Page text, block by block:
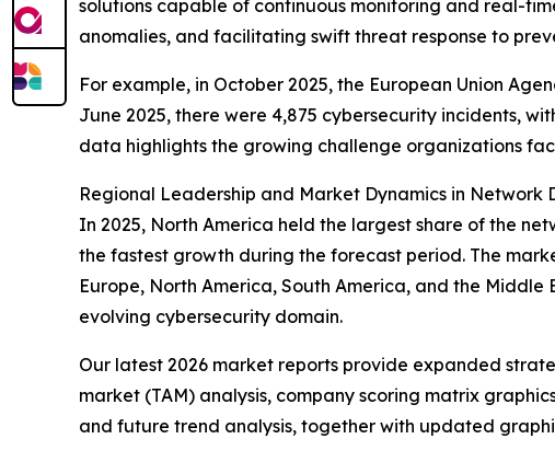
solutions capable of continuous monitoring and real-
anomalies, and facilitating swift threat response to
For example, in October 2025, the European Union
June 2025, there were 4,875 cybersecurity incidents,
data highlights the growing challenge organizations
Regional Leadership and Market Dynamics in Network
In 2025, North America held the largest share of the
the fastest growth during the forecast period. The
Europe, North America, South America, and the
evolving cybersecurity domain.
Our latest 2026 market reports provide expanded
market (TAM) analysis, company scoring matrix
and future trend analysis, together with updated